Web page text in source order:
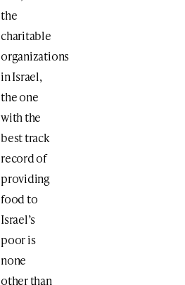
the
charitable
organizations
in Israel,
the one
with the
best track
record of
providing
food to
Israel’s
poor is
none
other than